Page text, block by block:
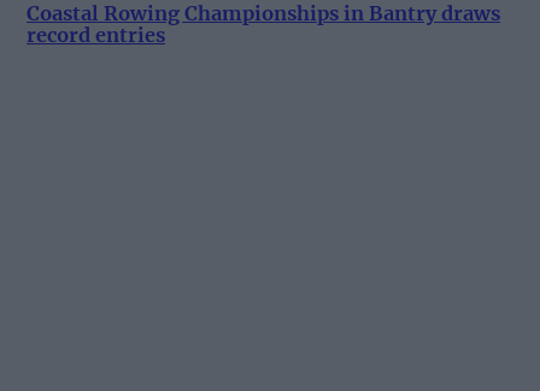
Coastal Rowing Championships in Bantry draws
record entries